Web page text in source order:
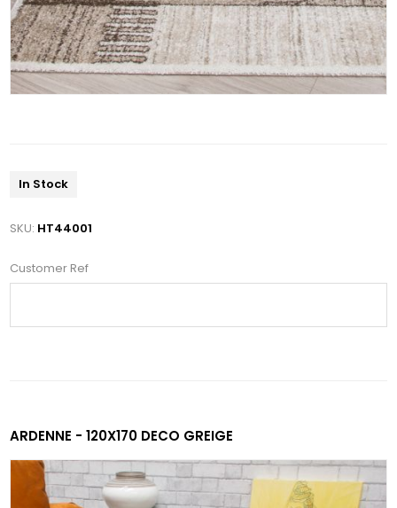
In Stock
SKU: HT44001
Customer Ref
ARDENNE - 120X170 DECO GREIGE